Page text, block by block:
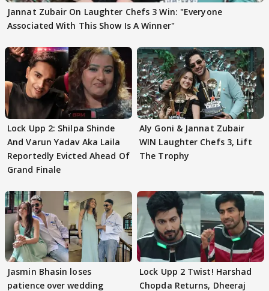
Jannat Zubair On Laughter Chefs 3 Win: "Everyone
Associated With This Show Is A Winner"
Lock Upp 2: Shilpa Shinde
And Varun Yadav Aka Laila
Reportedly Evicted Ahead Of
Grand Finale
Aly Goni & Jannat Zubair
WIN Laughter Chefs 3, Lift
The Trophy
Jasmin Bhasin loses
patience over wedding
Lock Upp 2 Twist! Harshad
Chopda Returns, Dheeraj